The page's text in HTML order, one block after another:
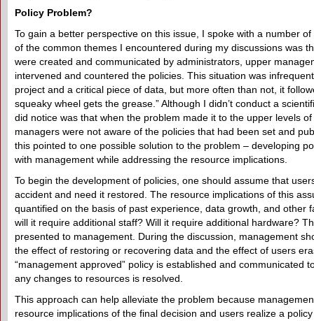
Policy Problem?
To gain a better perspective on this issue, I spoke with a number
of the common themes I encountered during my discussions was
were created and communicated by administrators, upper
intervened and countered the policies. This situation was
project and a critical piece of data, but more often than not, it
squeaky wheel gets the grease.” Although I didn’t conduct a
did notice was that when the problem made it to the upper levels
managers were not aware of the policies that had been set and
this pointed to one possible solution to the problem – developing
with management while addressing the resource implications.
To begin the development of policies, one should assume that
accident and need it restored. The resource implications of this
quantified on the basis of past experience, data growth, and other
will it require additional staff? Will it require additional hardware?
presented to management. During the discussion, management
the effect of restoring or recovering data and the effect of users
“management approved” policy is established and communicated
any changes to resources is resolved.
This approach can help alleviate the problem because
resource implications of the final decision and users realize a